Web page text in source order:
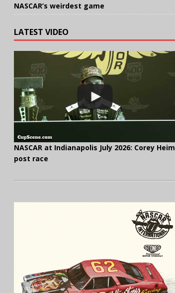
NASCAR’s weirdest game
LATEST VIDEO
NASCAR at Indianapolis July 2026: Corey Heim
post race